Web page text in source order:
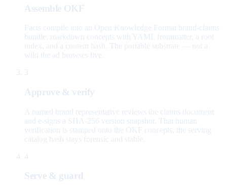
Assemble OKF
Facts compile into an Open Knowledge Format brand-claims
bundle: markdown concepts with YAML frontmatter, a root
index, and a content hash. The portable substrate — not a
wiki the ad browses live.
3
Approve & verify
A named brand representative reviews the claims document
and e-signs a SHA-256 version snapshot. That human
verification is stamped onto the OKF concepts; the serving
catalog hash stays forensic and stable.
4
Serve & guard